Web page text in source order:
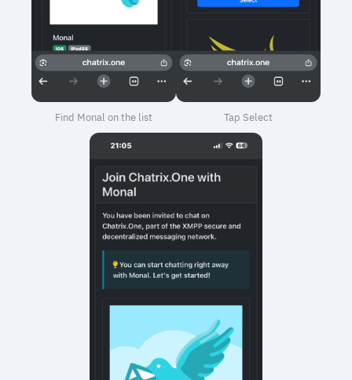
Find Monal on the list Tap Select